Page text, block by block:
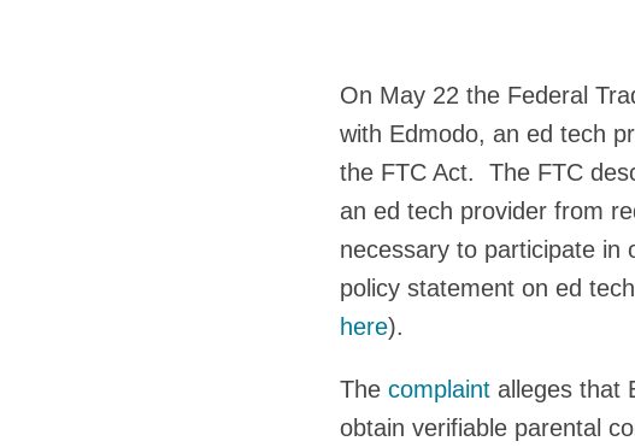
On May 22 the Federal
with Edmodo, an ed tech
the FTC Act. The FTC
an ed tech provider from
necessary to participate in
policy statement on ed
here).
The complaint alleges that
obtain verifiable parental